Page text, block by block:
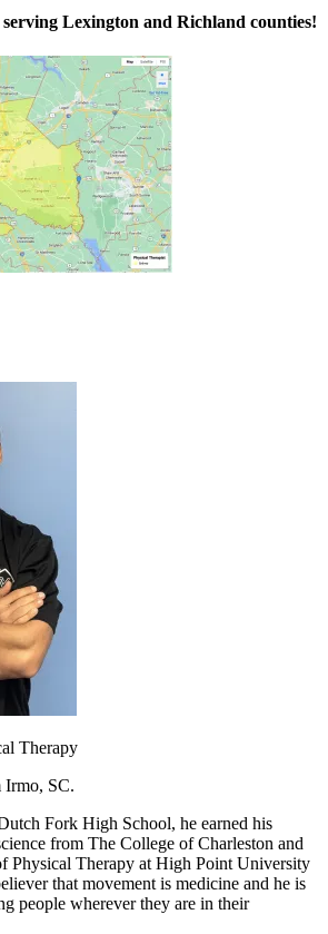
Lexington and Richland counties!
Therapy
SC.
Fork High School, he earned his
from The College of Charleston and
Physical Therapy at High Point University
that movement is medicine and he is
people wherever they are in their